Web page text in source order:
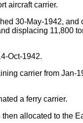
aircraft carrier.
30-May-1942,
displacing 11,800
Oct-1942.
carrier from Jan-
a ferry carrier.
allocated to the